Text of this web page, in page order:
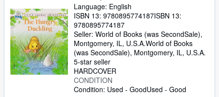
Language: English
ISBN 13: 9780895774187ISBN 13:
9780895774187
Seller: World of Books (was SecondSale),
Montgomery, IL, U.S.A.World of Books
(was SecondSale), Montgomery, IL, U.S.A.
5-star seller
HARDCOVER
CONDITION
Condition: Used - GoodUsed - Good